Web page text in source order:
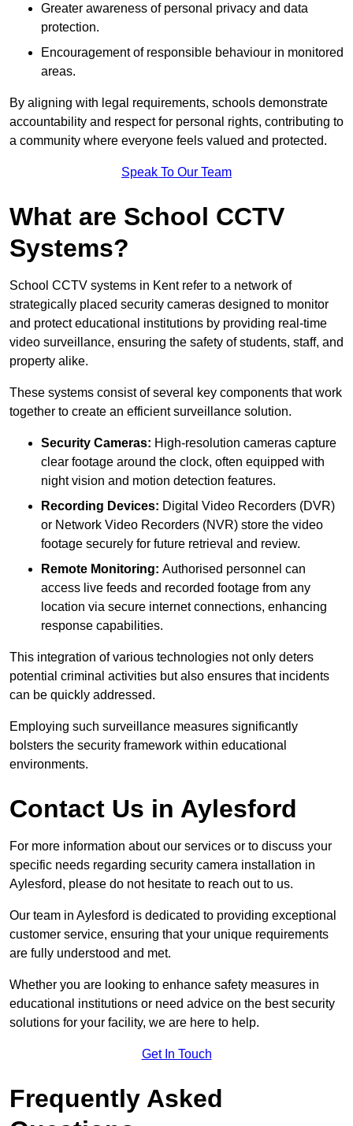
Greater awareness of personal privacy and data
protection.
Encouragement of responsible behaviour in monitored
areas.
By aligning with legal requirements, schools demonstrate
accountability and respect for personal rights, contributing to
a community where everyone feels valued and protected.
Speak To Our Team
What are School CCTV
Systems?
School CCTV systems in Kent refer to a network of
strategically placed security cameras designed to monitor
and protect educational institutions by providing real-time
video surveillance, ensuring the safety of students, staff, and
property alike.
These systems consist of several key components that work
together to create an efficient surveillance solution.
Security Cameras: High-resolution cameras capture
clear footage around the clock, often equipped with
night vision and motion detection features.
Recording Devices: Digital Video Recorders (DVR)
or Network Video Recorders (NVR) store the video
footage securely for future retrieval and review.
Remote Monitoring: Authorised personnel can
access live feeds and recorded footage from any
location via secure internet connections, enhancing
response capabilities.
This integration of various technologies not only deters
potential criminal activities but also ensures that incidents
can be quickly addressed.
Employing such surveillance measures significantly
bolsters the security framework within educational
environments.
Contact Us in Aylesford
For more information about our services or to discuss your
specific needs regarding security camera installation in
Aylesford, please do not hesitate to reach out to us.
Our team in Aylesford is dedicated to providing exceptional
customer service, ensuring that your unique requirements
are fully understood and met.
Whether you are looking to enhance safety measures in
educational institutions or need advice on the best security
solutions for your facility, we are here to help.
Get In Touch
Frequently Asked